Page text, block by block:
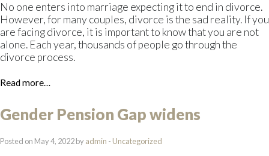
No one enters into marriage expecting it to end in divorce.
However, for many couples, divorce is the sad reality. If you
are facing divorce, it is important to know that you are not
alone. Each year, thousands of people go through the
divorce process.
Read more…
Gender Pension Gap widens
Posted on May 4, 2022 byadmin - Uncategorized